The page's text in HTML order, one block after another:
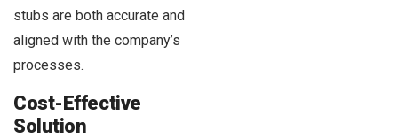
stubs are both accurate and
aligned with the company’s
processes.
Cost-Effective
Solution